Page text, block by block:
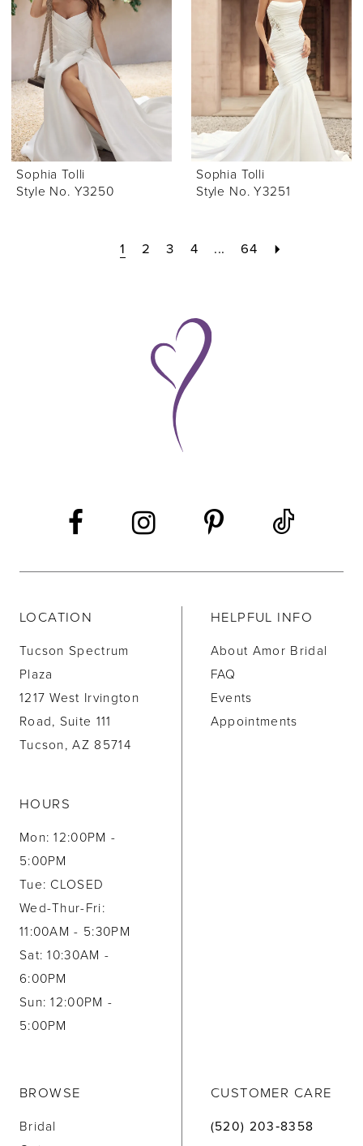
Sophia Tolli
Style No. Y3250
Sophia Tolli
Style No. Y3251
1 2 3 4 ... 64
LOCATION
Tucson Spectrum
Plaza
1217 West Irvington
Road, Suite 111
Tucson, AZ 85714
HOURS
Mon: 12:00PM -
5:00PM
Tue: CLOSED
Wed-Thur-Fri:
11:00AM - 5:30PM
Sat: 10:30AM -
6:00PM
Sun: 12:00PM -
5:00PM
HELPFUL INFO
About Amor Bridal
FAQ
Events
Appointments
BROWSE
Bridal
CUSTOMER CARE
(520) 203‑8358